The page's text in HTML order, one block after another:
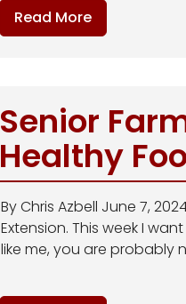
Read More
Senior
Healthy
By Chris Azbell June 7,
Extension. This week I
like me, you are probably